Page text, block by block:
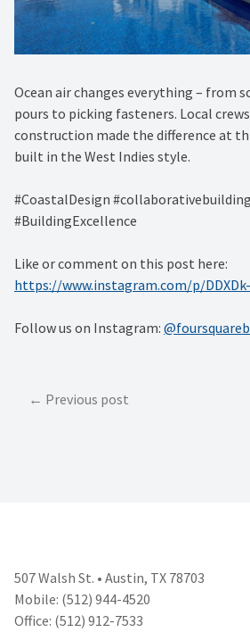
Ocean air changes everything – from
pours to picking fasteners. Local
construction made the difference at
built in the West Indies style.
#CoastalDesign
#BuildingExcellence
Like or comment on this post here:
https://www.instagram.com/p/
Follow us on Instagram:
PostPrevious post
507 Walsh St. • Austin, TX 78703
Mobile: (512) 944-4520
Office: (512) 912-7533